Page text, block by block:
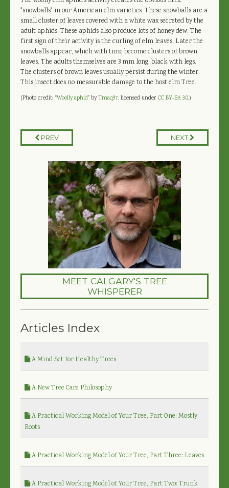
"snowballs" in our American elm varieties. These snowballs are a
small cluster of leaves covered with a white wax secreted by the
adult aphids. These aphids also produce lots of honey dew. The
first sign of their activity is the curling of elm leaves. Later the
snowballs appear, which with time become clusters of brown
leaves. The adults themselves are 3 mm long, black with legs.
The clusters of brown leaves usually persist during the winter.
This insect does no measurable damage to the host elm Tree.
(Photo credit: “Woolly aphid" byTmaq97, licensed under CC BY-SA 3.0.)
PREV NEXT
MEET CALGARY'S TREE
WHISPERER
Articles Index
A Mind Set for Healthy Trees
A New Tree Care Philosophy
A Practical Working Model of Your Tree, Part One: Mostly
Roots
A Practical Working Model of Your Tree, Part Three: Leaves
A Practical Working Model of Your Tree, Part Two: Trunk